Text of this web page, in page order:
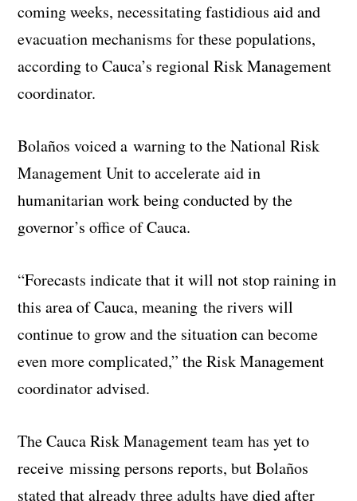
coming weeks, necessitating fastidious aid and
evacuation mechanisms for these populations,
according to Cauca’s regional Risk Management
coordinator.
Bolaños voiced a warning to the National Risk
Management Unit to accelerate aid in
humanitarian work being conducted by the
governor’s office of Cauca.
“Forecasts indicate that it will not stop raining in
this area of Cauca, meaning the rivers will
continue to grow and the situation can become
even more complicated,” the Risk Management
coordinator advised.
The Cauca Risk Management team has yet to
receive missing persons reports, but Bolaños
stated that already three adults have died after